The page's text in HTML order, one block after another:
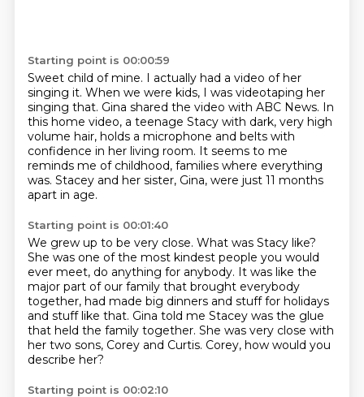
Starting point is 00:00:59
Sweet child of mine. I actually had a video of her
singing it. When we were kids, I was videotaping her
singing that. Gina shared the video with ABC News. In
this home video, a teenage Stacy with dark, very high
volume hair, holds a microphone and belts with
confidence in her living room. It seems to me
reminds me of childhood, families where everything
was. Stacey and her sister, Gina, were just 11 months
apart in age.
Starting point is 00:01:40
We grew up to be very close. What was Stacy like?
She was one of the most kindest people you would
ever meet, do anything for anybody. It was like the
major part of our family that brought everybody
together, had made big dinners and stuff for holidays
and stuff like that. Gina told me Stacey was the glue
that held the family together. She was very close with
her two sons, Corey and Curtis. Corey, how would you
describe her?
Starting point is 00:02:10